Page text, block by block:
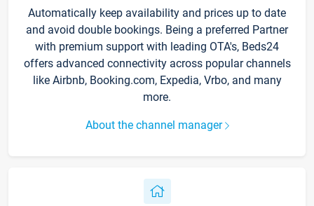
Automatically keep availability and prices up to date
and avoid double bookings. Being a preferred Partner
with premium support with leading OTA's, Beds24
offers advanced connectivity across popular channels
like Airbnb, Booking.com, Expedia, Vrbo, and many
more.
About the channel manager